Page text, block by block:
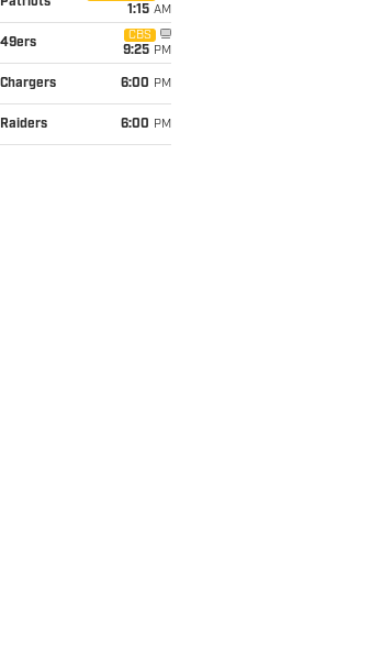
Patriots
1:15 AM
49ers
CBS
9:25 PM
Chargers 6:00 PM
Raiders 6:00 PM